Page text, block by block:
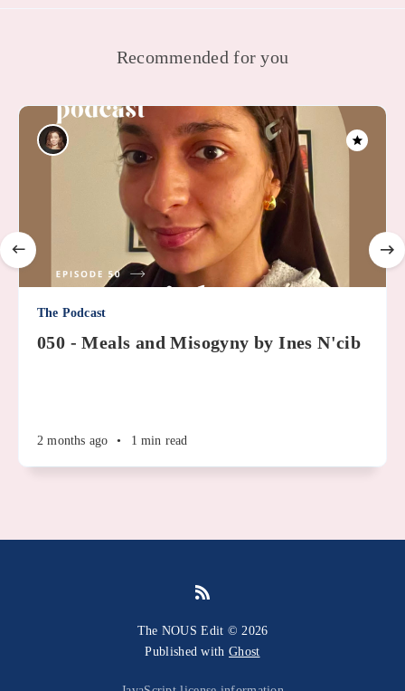
Recommended for you
The Podcast
050 - Meals and Misogyny by Ines N'cib
2 months ago • 1 min read
The NOUS Edit © 2026
Published with Ghost